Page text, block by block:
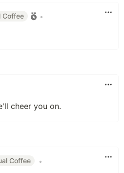
Coffee •
cheer you on.
Coffee •